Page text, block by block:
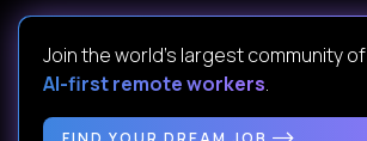
Join the world's largest community of
AI-first remote workers.